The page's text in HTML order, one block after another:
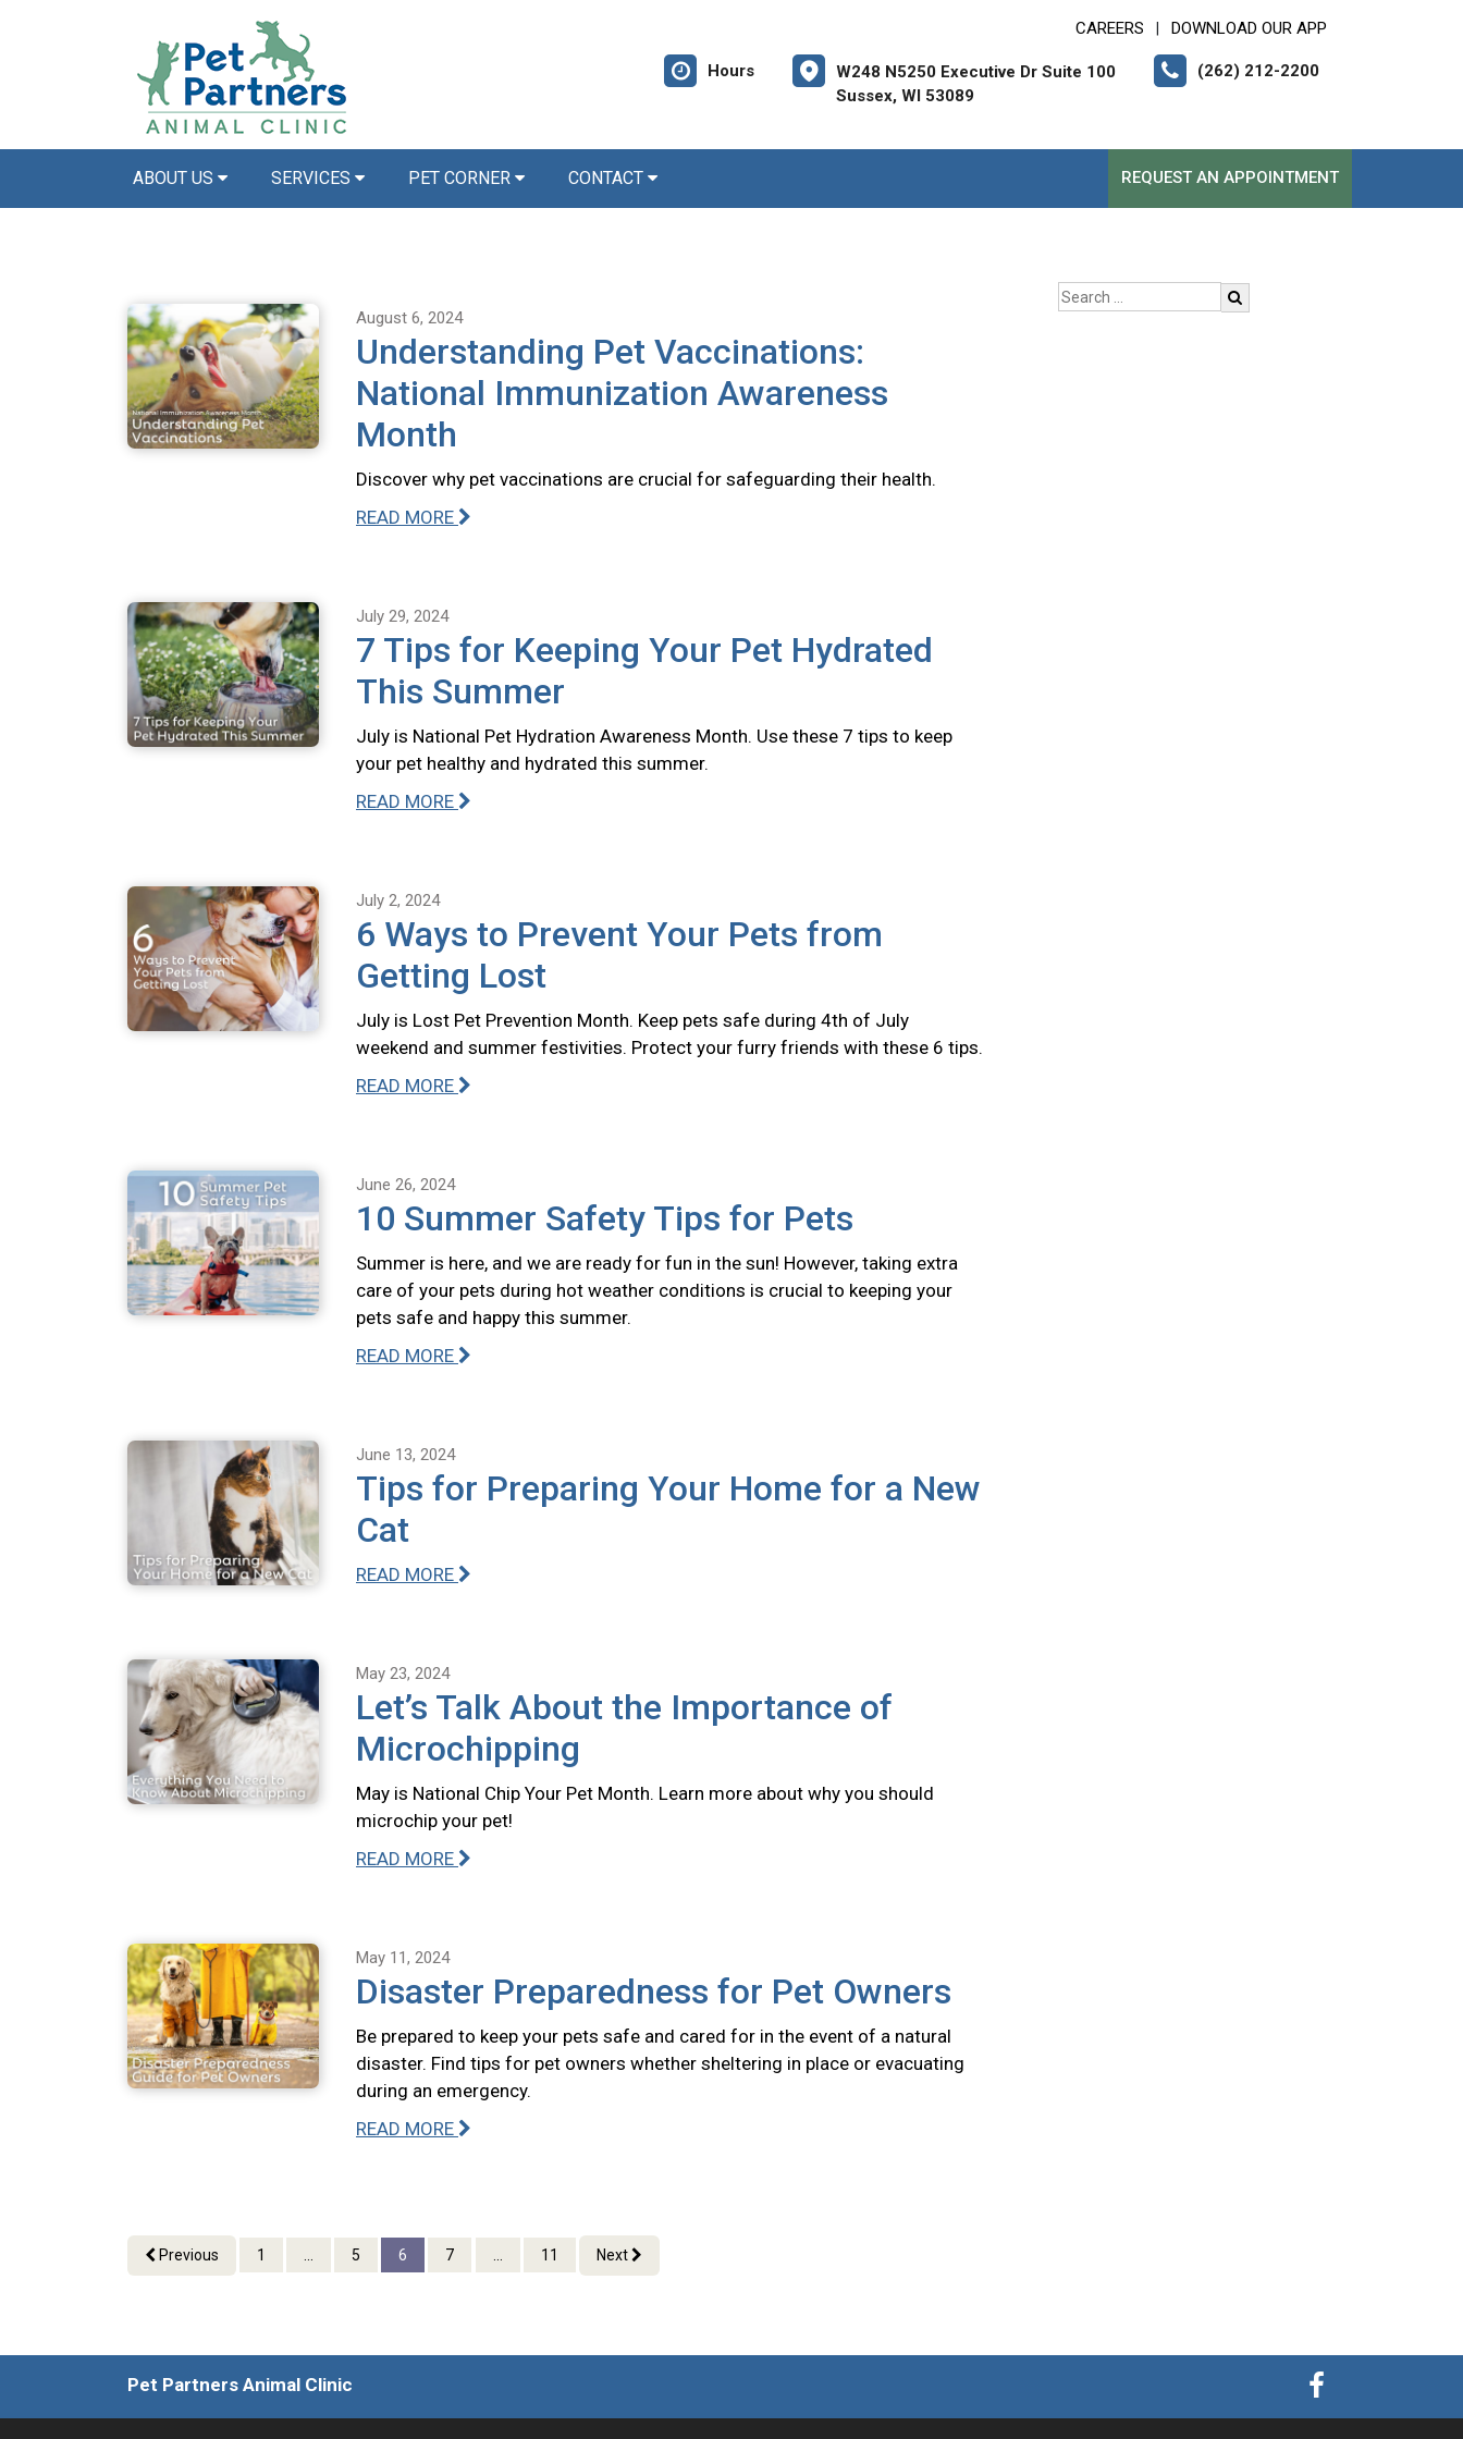
CAREERS DOWNLOAD OUR APP
Hours
W248 N5250 Executive Dr Suite 100
Sussex, WI 53089
(262) 212-2200
ABOUT US SERVICES PET CORNER CONTACT REQUEST AN APPOINTMENT
August 6, 2024
Understanding Pet Vaccinations:
National Immunization Awareness
Month
Discover why pet vaccinations are crucial for safeguarding their health.
READ MORE
July 29, 2024
7 Tips for Keeping Your Pet Hydrated
This Summer
July is National Pet Hydration Awareness Month. Use these 7 tips to keep
your pet healthy and hydrated this summer.
READ MORE
July 2, 2024
6 Ways to Prevent Your Pets from
Getting Lost
July is Lost Pet Prevention Month. Keep pets safe during 4th of July
weekend and summer festivities. Protect your furry friends with these 6 tips.
READ MORE
June 26, 2024
10 Summer Safety Tips for Pets
Summer is here, and we are ready for fun in the sun! However, taking extra
care of your pets during hot weather conditions is crucial to keeping your
pets safe and happy this summer.
READ MORE
June 13, 2024
Tips for Preparing Your Home for a New
Cat
READ MORE
May 23, 2024
Let’s Talk About the Importance of
Microchipping
May is National Chip Your Pet Month. Learn more about why you should
microchip your pet!
READ MORE
May 11, 2024
Disaster Preparedness for Pet Owners
Be prepared to keep your pets safe and cared for in the event of a natural
disaster. Find tips for pet owners whether sheltering in place or evacuating
during an emergency.
READ MORE
Previous 1 5 6 7 11 Next
Pet Partners Animal Clinic